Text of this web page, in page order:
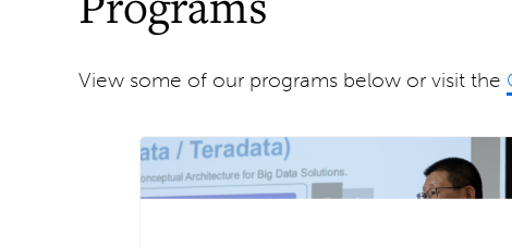
View some of our programs below or visit the